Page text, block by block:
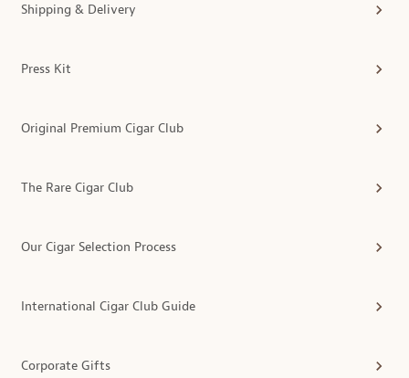
Shipping & Delivery
Press Kit
Original Premium Cigar Club
The Rare Cigar Club
Our Cigar Selection Process
International Cigar Club Guide
Corporate Gifts